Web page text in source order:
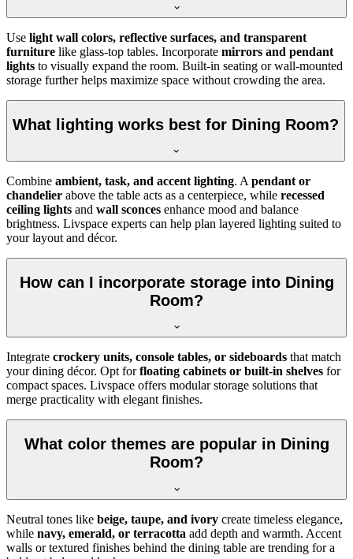
Use light wall colors, reflective surfaces, and transparent
furniture like glass-top tables. Incorporate mirrors and pendant
lights to visually expand the room. Built-in seating or wall-mounted
storage further helps maximize space without crowding the area.
What lighting works best for Dining Room?
Combine ambient, task, and accent lighting. A pendant or
chandelier above the table acts as a centerpiece, while recessed
ceiling lights and wall sconces enhance mood and balance
brightness. Livspace experts can help plan layered lighting suited to
your layout and décor.
How can I incorporate storage into Dining
Room?
Integrate crockery units, console tables, or sideboards that match
your dining décor. Opt forfloating cabinets or built-in shelves for
compact spaces. Livspace offers modular storage solutions that
merge practicality with elegant finishes.
What color themes are popular in Dining
Room?
Neutral tones like beige, taupe, and ivory create timeless elegance,
while navy, emerald, or terracotta add depth and warmth. Accent
walls or textured finishes behind the dining table are trending for a